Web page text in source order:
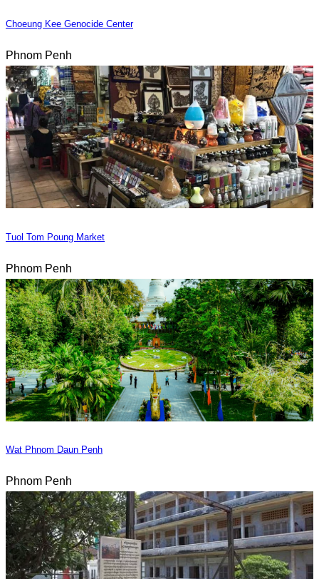
Choeung Kee Genocide Center
Phnom Penh
Tuol Tom Poung Market
Phnom Penh
Wat Phnom Daun Penh
Phnom Penh